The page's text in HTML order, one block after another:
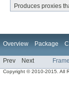
Produces proxies
Overview Package
Prev Next
Copyright © 2010-2015. All